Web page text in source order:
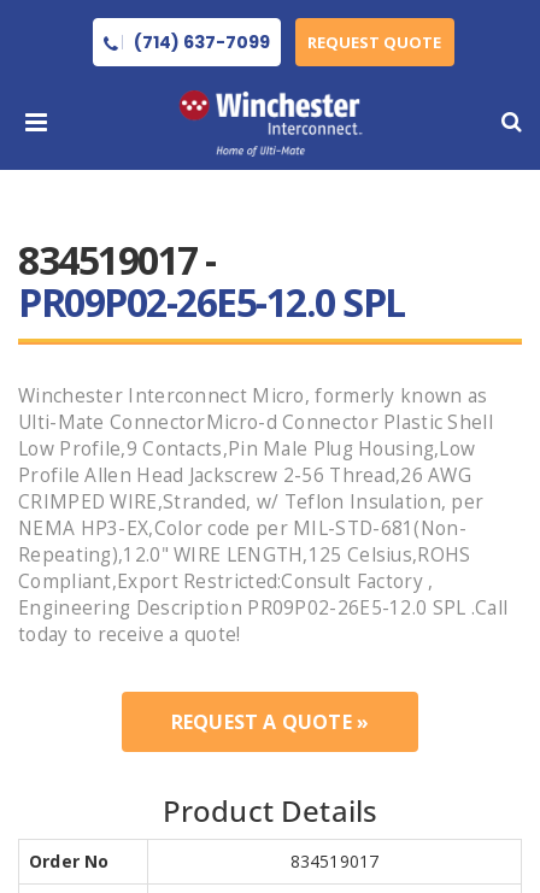
(714) 637-7099 REQUEST QUOTE
834519017 -
PR09P02-26E5-12.0 SPL
Winchester Interconnect Micro, formerly known as
Ulti-Mate ConnectorMicro-d Connector Plastic Shell
Low Profile,9 Contacts,Pin Male Plug Housing,Low
Profile Allen Head Jackscrew 2-56 Thread,26 AWG
CRIMPED WIRE,Stranded, w/ Teflon Insulation, per
NEMA HP3-EX,Color code per MIL-STD-681(Non-
Repeating),12.0" WIRE LENGTH,125 Celsius,ROHS
Compliant,Export Restricted:Consult Factory ,
Engineering Description PR09P02-26E5-12.0 SPL .Call
today to receive a quote!
REQUEST A QUOTE »
Product Details
Order No
834519017